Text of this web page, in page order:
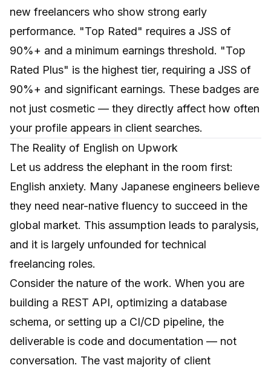
new freelancers who show strong early
performance. "Top Rated" requires a JSS of
90%+ and a minimum earnings threshold. "Top
Rated Plus" is the highest tier, requiring a JSS of
90%+ and significant earnings. These badges are
not just cosmetic — they directly affect how often
your profile appears in client searches.
The Reality of English on Upwork
Let us address the elephant in the room first:
English anxiety. Many Japanese engineers believe
they need near-native fluency to succeed in the
global market. This assumption leads to paralysis,
and it is largely unfounded for technical
freelancing roles.
Consider the nature of the work. When you are
building a REST API, optimizing a database
schema, or setting up a CI/CD pipeline, the
deliverable is code and documentation — not
conversation. The vast majority of client